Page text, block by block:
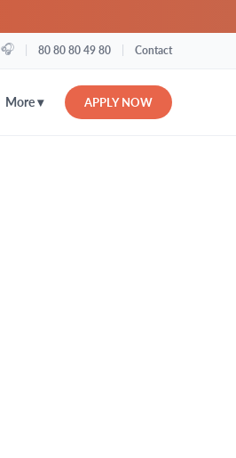
🎧 80 80 80 49 80 Contact
More ▾ APPLY NOW